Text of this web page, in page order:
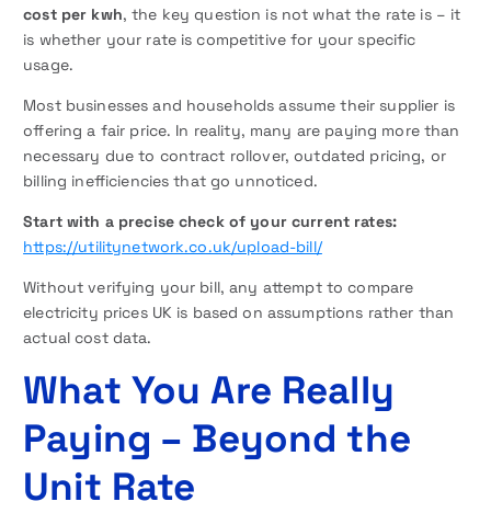
cost per kwh, the key question is not what the rate is – it
is whether your rate is competitive for your specific
usage.
Most businesses and households assume their supplier is
offering a fair price. In reality, many are paying more than
necessary due to contract rollover, outdated pricing, or
billing inefficiencies that go unnoticed.
Start with a precise check of your current rates:
https://utilitynetwork.co.uk/upload-bill/
Without verifying your bill, any attempt to compare
electricity prices UK is based on assumptions rather than
actual cost data.
What You Are Really
Paying – Beyond the
Unit Rate